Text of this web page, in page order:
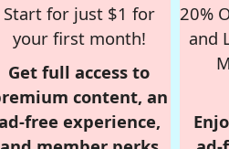
Start for just $1 for
your first month!
Get full access to
content, an
free experience,
20%
and